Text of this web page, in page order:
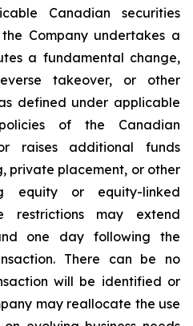
Canadian securities
Company undertakes a
a fundamental change,
takeover, or other
defined under applicable
of the Canadian
raises additional funds
private placement, or other
equity or equity-linked
restrictions may extend
one day following the
There can be no
will be identified or
may reallocate the use